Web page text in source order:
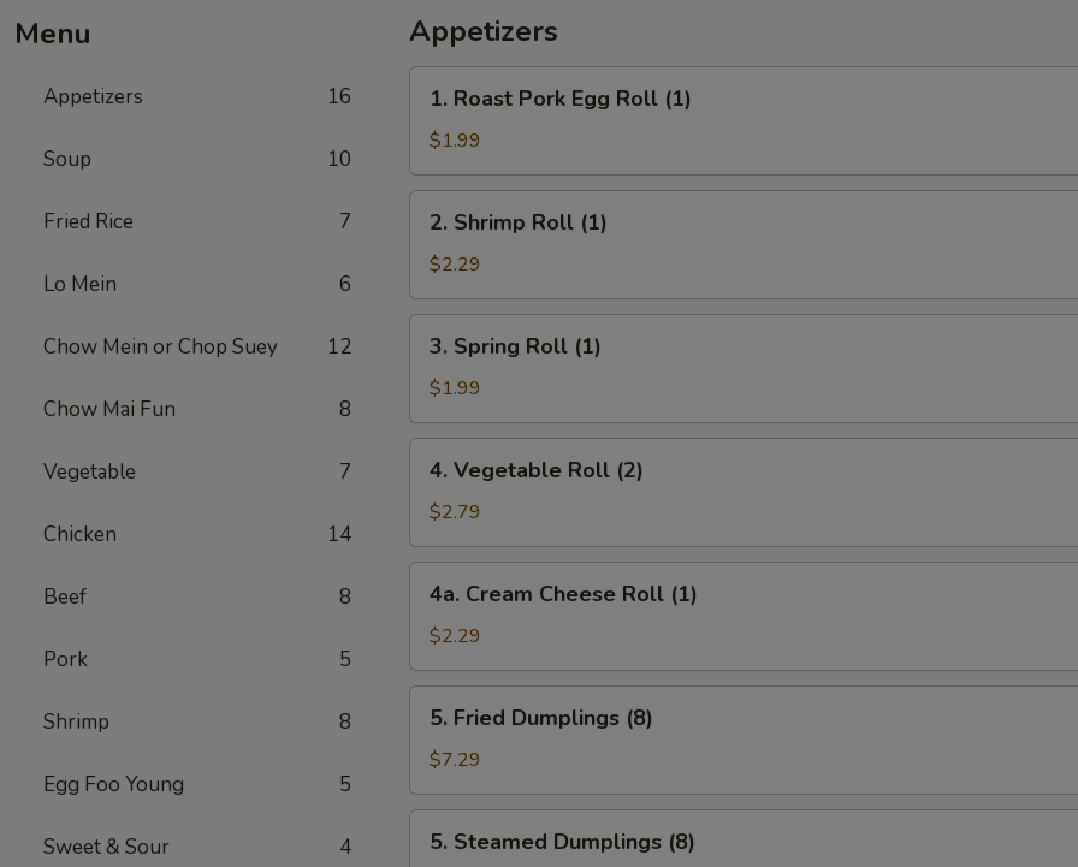
Menu
Appetizers 16
Soup 10
Fried Rice 7
Lo Mein 6
Chow Mein or Chop Suey 12
Chow Mai Fun 8
Vegetable 7
Chicken 14
Beef 8
Pork 5
Shrimp 8
Egg Foo Young 5
Sweet & Sour 4
Appetizers
Roast
Pork
Egg
Roll
(1)
1. Roast Pork Egg Roll (1)
$1.99
Shrimp
Roll
(1)
2. Shrimp Roll (1)
$2.29
Spring
Roll
(1)
3. Spring Roll (1)
$1.99
Vegetable
Roll
(2)
4. Vegetable Roll (2)
$2.79
Cream
Cheese
Roll
(1)
4a. Cream Cheese Roll (1)
$2.29
Fried
Dumplings
(8)
5. Fried Dumplings (8)
$7.29
Steamed
5. Steamed Dumplings (8)